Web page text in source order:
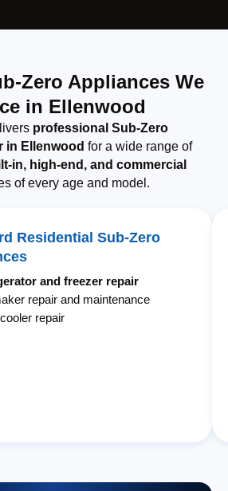
Zero Appliances We
in Ellenwood
professional Sub-Zero
in Ellenwood for a wide range of
in, high-end, and commercial
of every age and model.
Residential Sub-Zero
and freezer repair
repair and maintenance
repair